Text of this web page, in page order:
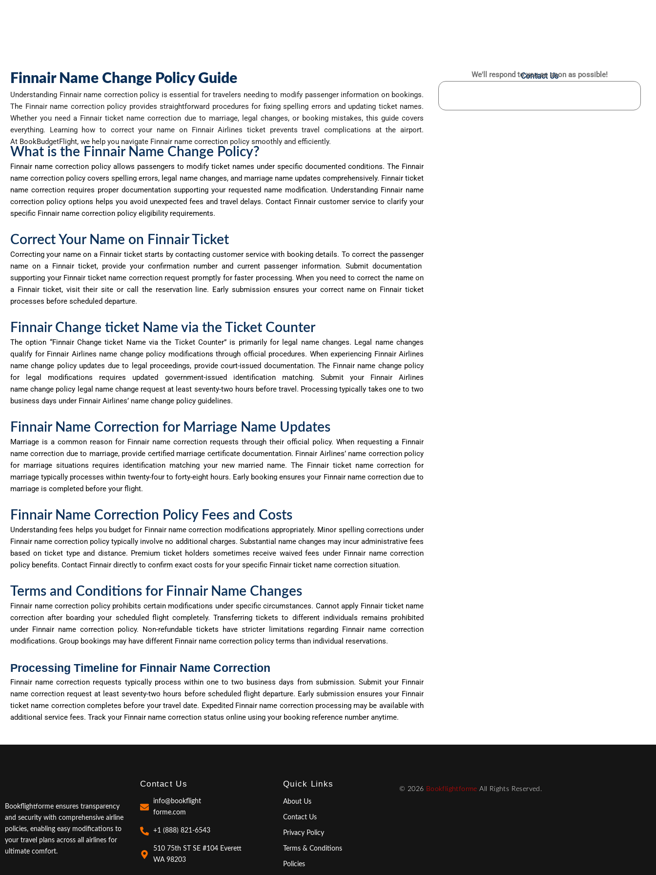
Finnair Name Change Policy Guide
Understanding Finnairname correction policy is essential for travelers needing to modifypassenger information on bookings.
The Finnair name correction policy provides straightforward procedures for fixing spelling errors and updating ticket names.
Whether you need a Finnair ticket name correction due to marriage, legal changes, or booking mistakes, this guide covers
everything. Learning how to correct your name on Finnair Airlines ticket prevents travel complications at the airport.
At BookBudgetFlight, we help you navigate Finnair name correction policy smoothly and efficiently.
What is the Finnair Name Change Policy?
Finnair name correction policy allows passengers to modify ticket names under specific documented conditions. The Finnair
name correction policy covers spelling errors, legal name changes, and marriage name updates comprehensively. Finnair ticket
name correction requires proper documentation supporting your requested name modification. Understanding Finnair name
correction policy options helps you avoid unexpected fees and travel delays. Contact Finnair customer service to clarify your
specific Finnair name correction policy eligibility requirements.
Correct Your Name on Finnair Ticket
Correcting your name on a Finnair ticket starts by contacting customer service with booking details. To correct the passenger
name on a Finnair ticket, provide your confirmation number and current passenger information. Submit documentation
supporting your Finnair ticket name correction request promptly for faster processing. When you need to correct the name on
a Finnair ticket, visit their site or call the reservation line. Early submission ensures your correct name on Finnair ticket
processes before scheduled departure.
Finnair Change ticket Name via the Ticket Counter
The option “Finnair Change ticket Name via the Ticket Counter” is primarily for legal name changes. Legal
name changes
qualify for Finnair Airlines name change policy modifications through official procedures. When experiencing Finnair Airlines
name change policy updates due to legal proceedings, provide court-issued documentation. The Finnair name change policy
for legal modifications requires updated government-issued identification matching. Submit your Finnair Airlines
namechange policy legal name change request at least seventy-two hours before travel. Processing typically takes one to two
business days under Finnair Airlines’ name change policy guidelines.
Finnair Name Correction for Marriage Name Updates
Marriage is a common reason for Finnair name correction requests through their official policy. When requesting a Finnair
name correction due to marriage, provide certified marriage certificate documentation. Finnair Airlines’ name correction policy
for marriage situations requires identification matching your new married name. The Finnair ticket name correction for
marriage typically processes within twenty-four to forty-eight hours. Early booking ensures your Finnair name correction due to
marriage is completed before your flight.
Finnair Name Correction Policy Fees and Costs
Understanding fees helps you budget for Finnair name correction modifications appropriately. Minor spelling corrections under
Finnair name correction policy typically involve no additional charges. Substantial name changes may incur administrative fees
based on ticket type and distance. Premium ticket holders sometimes receive waived fees under Finnair name correction
policy benefits. Contact Finnair directly to confirm exact costs for your specific Finnair ticket name correction situation.
Terms and Conditions for Finnair Name Changes
Finnair name correction policy prohibits certain modifications under specific circumstances. Cannot apply Finnair ticket name
correction after boarding your scheduled flight completely. Transferring tickets to different individuals remains prohibited
under Finnair name correction policy. Non-refundable tickets have stricter limitations regarding Finnair name correction
modifications. Group bookings may have different Finnair name correction policy terms than individual reservations.
Processing Timeline for Finnair Name Correction
Finnair name correction requests typically process within one to two business days from submission. Submit your Finnair
name correction request at least seventy-two hours before scheduled flight departure. Early submission ensures your Finnair
ticket name correction completes before your travel date. Expedited Finnair name correction processing may be available with
additional service fees. Track your Finnair name correction status online using your booking reference number anytime.
Contact Us
We'll respond to you as soon as possible!
Bookflightforme ensures transparency
and security with comprehensive airline
policies, enabling easy modifications to
your travel plans across all airlines for
ultimate comfort.
Contact Us
info@bookflight
forme.com
+1 (888) 821-6543
510 75th ST SE #104 Everett
WA 98203
Quick Links
About Us
Contact Us
Privacy Policy
Terms & Conditions
Policies
© 2026 Bookflightforme All Rights Reserved.